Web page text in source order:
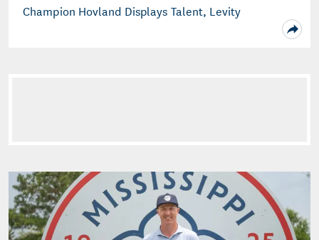
Champion Hovland Displays Talent, Levity